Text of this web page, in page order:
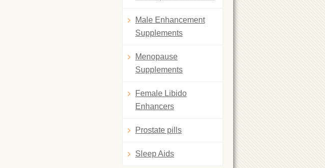
Male Enhancement
Supplements
Menopause
Supplements
Female Libido
Enhancers
Prostate pills
Sleep Aids